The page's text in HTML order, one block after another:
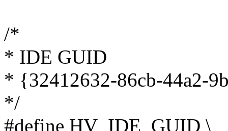
/*
* IDE GUID
* {32412632-86cb-44a2-
*/
#define HV_IDE_GUID \